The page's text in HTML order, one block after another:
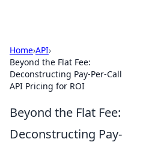
Home›API›
Beyond the Flat Fee:
Deconstructing Pay-Per-Call
API Pricing for ROI
Beyond the Flat Fee:
Deconstructing Pay-